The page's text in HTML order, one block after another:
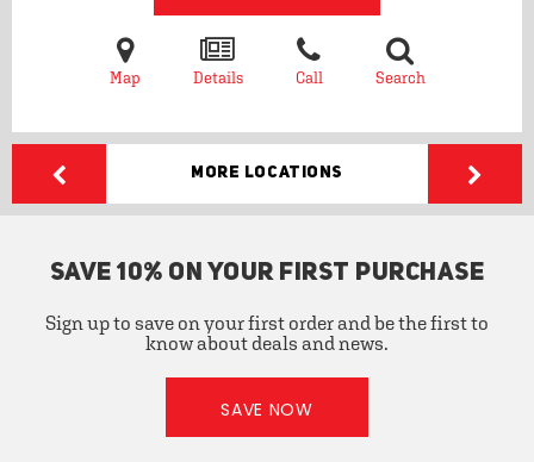
Map Details Call Search
More Locations
SAVE 10% ON YOUR FIRST PURCHASE
Sign up to save on your first order and be the first to
know about deals and news.
SAVE NOW